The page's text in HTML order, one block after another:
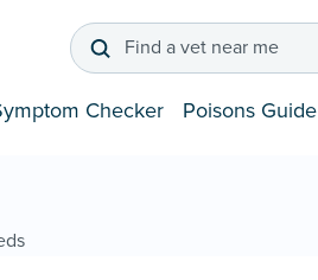
Find a vet near me
Checker Poisons Guide